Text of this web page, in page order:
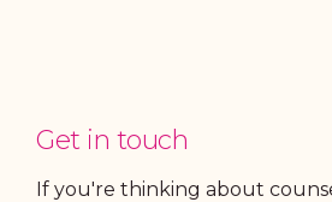
Get in touch
If you're thinking about